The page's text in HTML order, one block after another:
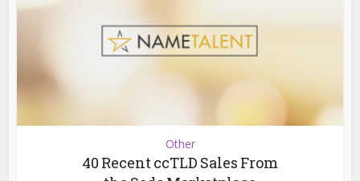
Other
40 Recent ccTLD Sales From